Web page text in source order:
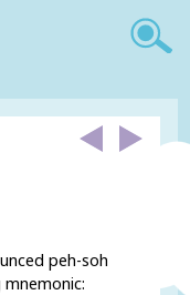
peh-soh